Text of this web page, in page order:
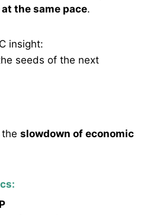
the same pace.
insight:
seeds of the next
slowdown of economic